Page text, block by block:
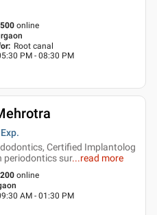
500 online
: Root canal
PM - 08:30 PM
Exp.
Certified Implantolog
periodontics sur...read more
200 online
AM - 01:30 PM